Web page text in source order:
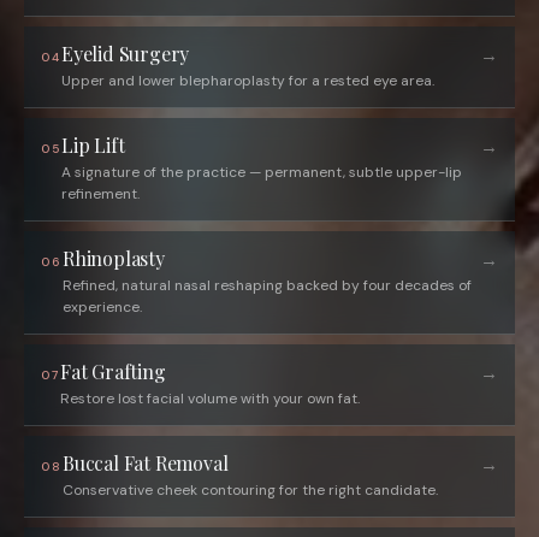
04Eyelid Surgery
Upper and lower blepharoplasty for a rested eye area.
→
05 Lip Lift
A signature of the practice — permanent, subtle upper-lip
refinement.
→
06 Rhinoplasty
Refined, natural nasal reshaping backed by four decades of
experience.
→
07Fat Grafting
Restore lost facial volume with your own fat.
→
08 Buccal Fat Removal
Conservative cheek contouring for the right candidate.
→